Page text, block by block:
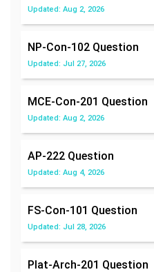
Updated: Aug 2, 2026
NP-Con-102 Question
Updated: Jul 27, 2026
MCE-Con-201 Question
Updated: Aug 2, 2026
AP-222 Question
Updated: Aug 4, 2026
FS-Con-101 Question
Updated: Jul 28, 2026
Plat-Arch-201 Question